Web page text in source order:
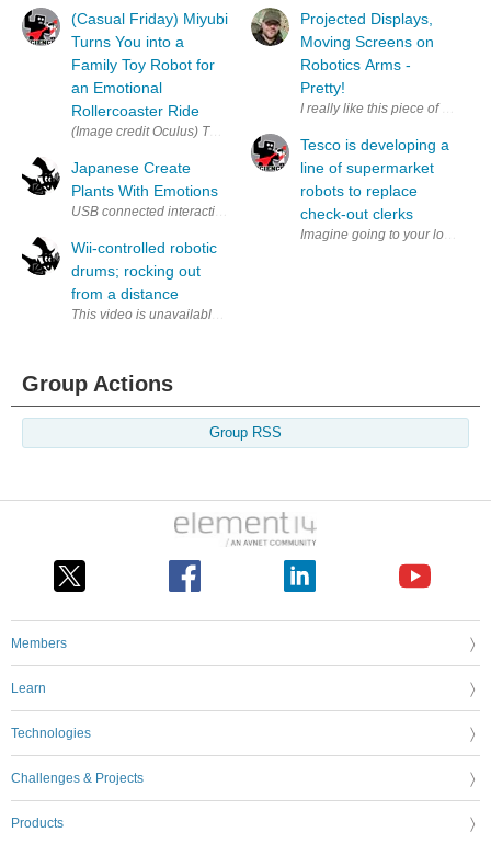
(Casual Friday) Miyubi
Turns You into a
Family Toy Robot for
an Emotional
Rollercoaster Ride
(Image credit Oculus) The 80’s are making a comeback in more
Japanese Create
Plants With Emotions
USB connected interactive plant (via AkihabaraNews & Keio
Wii-controlled robotic
drums; rocking out
from a distance
Projected Displays,
Moving Screens on
Robotics Arms -
Pretty!
I really like this piece of art. It's
Tesco is developing a
line of supermarket
robots to replace
check-out clerks
Imagine going to your local
Group Actions
Group RSS
Members
Learn
Technologies
Challenges & Projects
Products